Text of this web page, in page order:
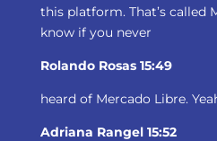
this platform. That’s called
know if you never
Rolando Rosas 15:49
heard of Mercado Libre.
Adriana Rangel 15:52